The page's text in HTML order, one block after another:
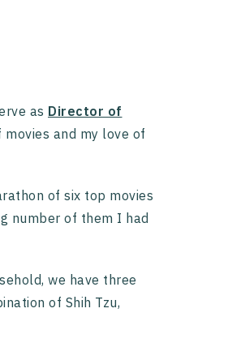
as Director of
and my love of
of six top movies
number of them I had
we have three
of Shih Tzu,